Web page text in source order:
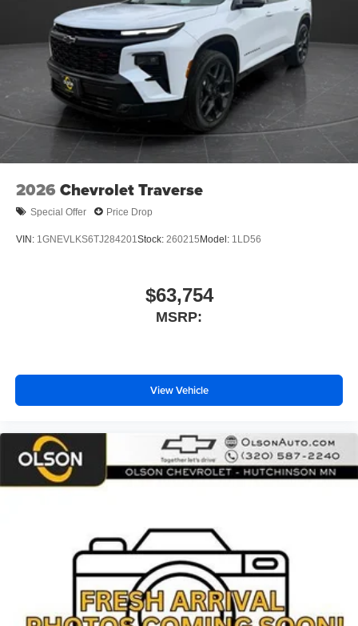
Terms and limitations apply. Seeonstar.comor
dealer for details.
Infotainment, High
6-speaker audio system
Speakers are positioned throughout the cabin for
an enjoyable listening experience
SiriusXM with 360L Trial Subscription
With your trial subscription, new GM vehicles
technology will bring you closer to your favorite
most extensive and personalized radio
podcasts and more
Experience SiriusXM wherever you go in your
before
2026 Chevrolet Traverse
Special Offer Price Drop
VIN: 1GNEVLKS6TJ284201Stock: 260215 Model: 1LD56
$63,754
MSRP:
View Vehicle